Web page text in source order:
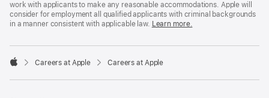
work with applicants to make any reasonable accommodations. Apple will
consider for employment all qualified applicants with criminal backgrounds
in a manner consistent with applicable law. Learn more.

Careers at Apple Careers at Apple